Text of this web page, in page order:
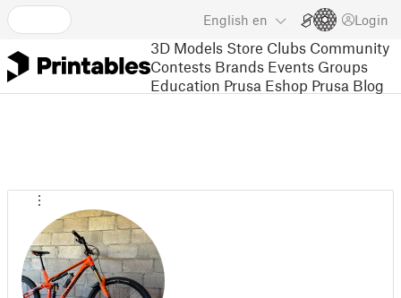
English en Login
3D Models Store Clubs Community
Contests Brands Events Groups
Education Prusa Eshop Prusa Blog